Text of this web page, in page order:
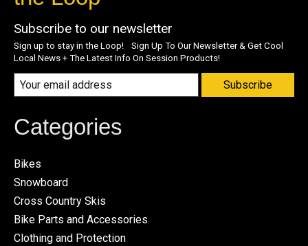
Subscribe to our newsletter
Sign up to stay in the Loop! Sign Up To Our Newsletter & Get Cool
Local News + The Latest Info On Session Products!
Subscribe
Categories
Bikes
Snowboard
Cross Country Skis
Bike Parts and Accessories
Clothing and Protection